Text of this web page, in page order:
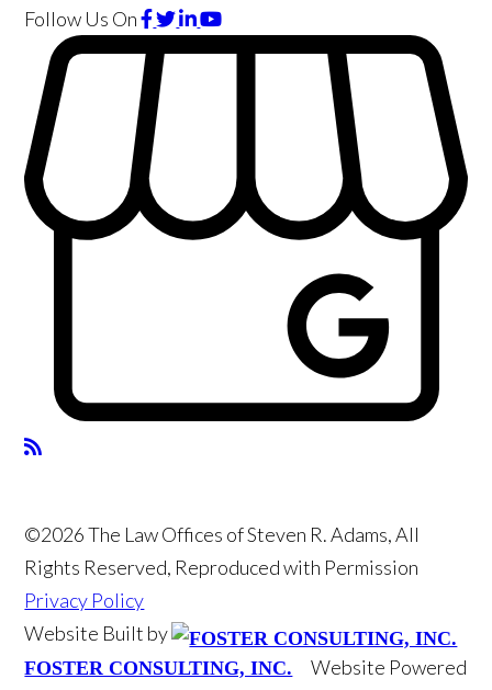
Follow Us On
©2026 The Law Offices of Steven R. Adams, All
Rights Reserved, Reproduced with Permission
Privacy Policy
Website Built by
FOSTER CONSULTING, INC.
Website Powered